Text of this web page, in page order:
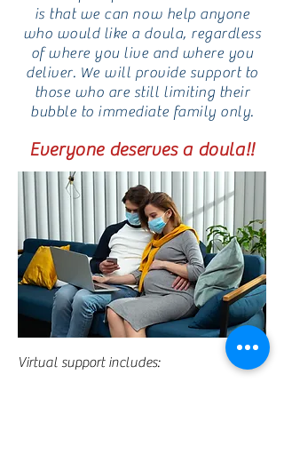
is that we can now help anyone
who would like a doula, regardless
of where you live and where you
deliver. We will provide support to
those who are still limiting their
bubble to immediate family only.
Everyone deserves a doula!!
Virtual support includes: